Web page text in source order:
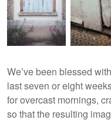
We’ve been blessed
last seven or eight
for overcast mornings,
so that the resulting